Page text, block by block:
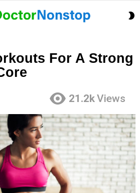
For A Strong
21.2kViews